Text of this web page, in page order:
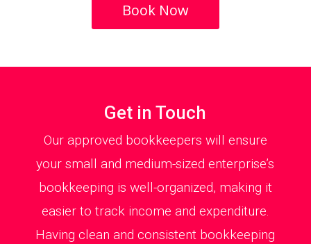
Book Now
Get in Touch
Our approved bookkeepers will ensure
your small and medium-sized enterprise’s
bookkeeping is well-organized, making it
easier to track income and expenditure.
Having clean and consistent bookkeeping